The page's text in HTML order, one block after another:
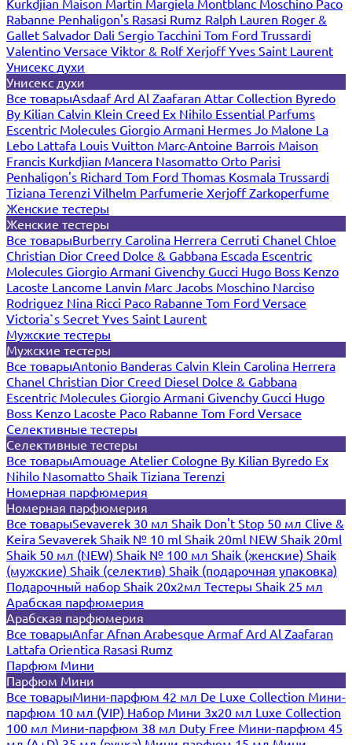
Kurkdjian Maison Martin Margiela Montblanc Moschino Paco
Rabanne Penhaligon's Rasasi Rumz Ralph Lauren Roger &
Gallet Salvador Dali Sergio Tacchini Tom Ford Trussardi
Valentino Versace Viktor & RolfXerjoffYves Saint Laurent
Унисекс духи
Унисекс духи
Все товарыAsdaafArd Al Zaafaran Attar Collection Byredo
By Kilian Calvin Klein Creed Ex Nihilo Essential Parfums
Escentric Molecules Giorgio Armani Hermes Jo Malone La
Lebo Lattafa Louis Vuitton Marc-Antoine Barrois Maison
Francis Kurkdjian Mancera Nasomatto Orto Parisi
Penhaligon's Richard Tom Ford Thomas Kosmala Trussardi
Tiziana Terenzi Vilhelm Parfumerie XerjoffZarkoperfume
Женские тестеры
Женские тестеры
Все товарыBurberry Carolina Herrera Cerruti Chanel Chloe
Christian Dior Creed Dolce & Gabbana Escada Escentric
Molecules Giorgio Armani Givenchy Gucci Hugo Boss Kenzo
Lacoste Lancome Lanvin Marc Jacobs Moschino Narciso
Rodriguez Nina Ricci Paco Rabanne Tom Ford Versace
Victoria`s Secret Yves Saint Laurent
Мужские тестеры
Мужские тестеры
Все товарыAntonio Banderas Calvin Klein Carolina Herrera
Chanel Christian Dior Creed Diesel Dolce & Gabbana
Escentric Molecules Giorgio Armani Givenchy Gucci Hugo
Boss Kenzo Lacoste Paco Rabanne Tom Ford Versace
Селективные тестеры
Селективные тестеры
Все товарыAmouage Atelier Cologne By Kilian Byredo Ex
Nihilo Nasomatto Shaik Tiziana Terenzi
Номерная парфюмерия
Номерная парфюмерия
Все товарыSevaverek 30 мл Shaik Don't Stop 50 мл Clive &
Keira Sevaverek Shaik № 10 ml Shaik 20ml NEW Shaik 20ml
Shaik 50 мл (NEW) Shaik № 100 мл Shaik (женские) Shaik
(мужские) Shaik (селектив) Shaik (подарочная упаковка)
Подарочный набор Shaik 20х2мл Тестеры Shaik 25 мл
Арабская парфюмерия
Арабская парфюмерия
Все товарыAnfar Afnan Arabesque ArmafArd Al Zaafaran
Lattafa Orientica Rasasi Rumz
Парфюм Мини
Парфюм Мини
Все товарыМини-парфюм 42 мл De Luxe Collection Мини-
парфюм 10 мл (VIP) Набор Мини 3x20 мл Luxe Collection
100 мл Мини-парфюм 38 мл Duty Free Мини-парфюм 45